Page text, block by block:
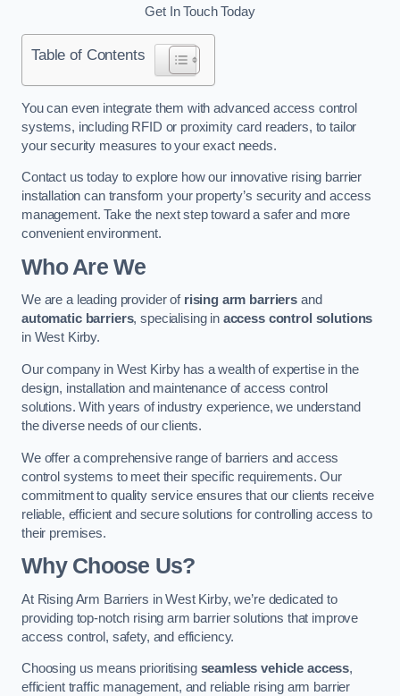
Get In Touch Today
Table of Contents
You can even integrate them with advanced access control
systems, including RFID or proximity card readers, to tailor
your security measures to your exact needs.
Contact us today to explore how our innovative rising barrier
installation can transform your property’s security and access
management. Take the next step toward a safer and more
convenient environment.
Who Are We
We are a leading provider of rising arm barriers and
automatic barriers, specialising in access control solutions
in West Kirby.
Our company in West Kirby has a wealth of expertise in the
design, installation and maintenance of access control
solutions. With years of industry experience, we understand
the diverse needs of our clients.
We offer a comprehensive range of barriers and access
control systems to meet their specific requirements. Our
commitment to quality service ensures that our clients receive
reliable, efficient and secure solutions for controlling access to
their premises.
Why Choose Us?
At Rising Arm Barriers in West Kirby, we’re dedicated to
providing top-notch rising arm barrier solutions that improve
access control, safety, and efficiency.
Choosing us means prioritising seamless vehicle access,
efficient traffic management, and reliable rising arm barrier